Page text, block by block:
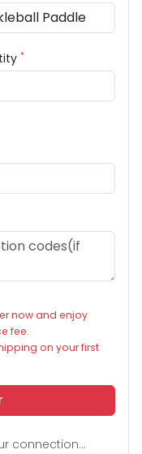
*
now and enjoy
fee.
on your first
connection...